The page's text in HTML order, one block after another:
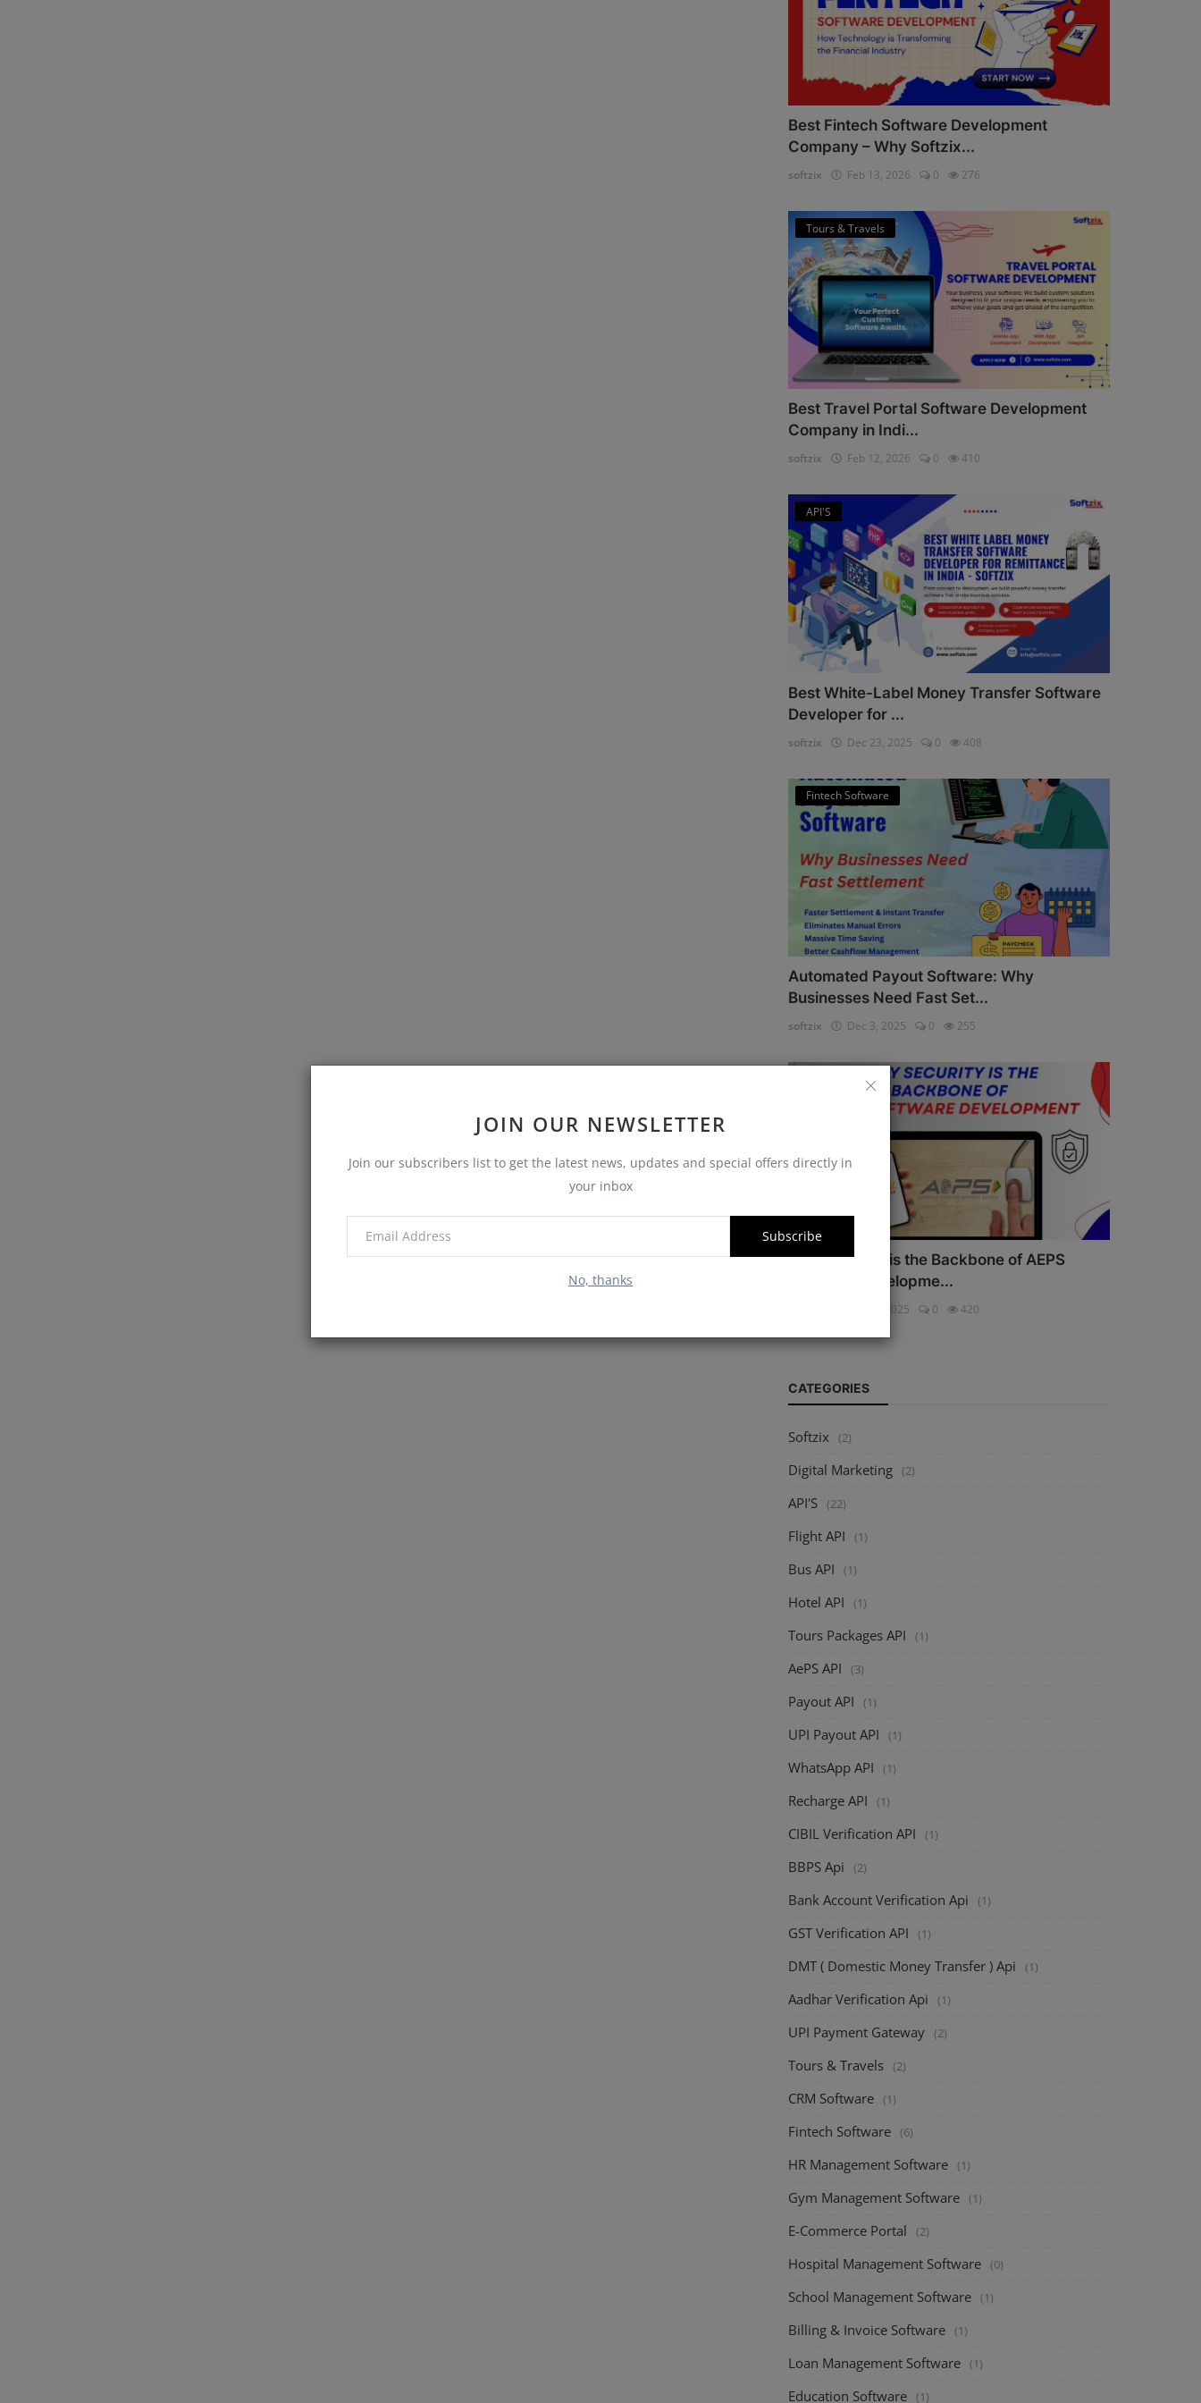
JOIN OUR NEWSLETTER
Join our subscribers list to get the latest news, updates and special offers directly in
your inbox
Subscribe
No, thanks
Best Fintech Software Development
Company – Why Softzix...
softzix Feb 13, 2026 0 276
Tours & Travels
Best Travel Portal Software Development
Company in Indi...
softzix Feb 12, 2026 0 410
API'S
Best White-Label Money Transfer Software
Developer for ...
softzix Dec 23, 2025 0 408
Fintech Software
Automated Payout Software: Why
Businesses Need Fast Set...
softzix Dec 3, 2025 0 255
Why Security is the Backbone of AEPS
Software Developme...
Oct 16, 2025 0 420
CATEGORIES
Softzix (2)
Digital Marketing (2)
API'S (22)
Flight API (1)
Bus API (1)
Hotel API (1)
Tours Packages API (1)
AePS API (3)
Payout API (1)
UPI Payout API (1)
WhatsApp API (1)
Recharge API (1)
CIBIL Verification API (1)
BBPS Api (2)
Bank Account Verification Api (1)
GST Verification API (1)
DMT ( Domestic Money Transfer ) Api (1)
Aadhar Verification Api (1)
UPI Payment Gateway (2)
Tours & Travels (2)
CRM Software (1)
Fintech Software (6)
HR Management Software (1)
Gym Management Software (1)
E-Commerce Portal (2)
Hospital Management Software (0)
School Management Software (1)
Billing & Invoice Software (1)
Loan Management Software (1)
Education Software (1)